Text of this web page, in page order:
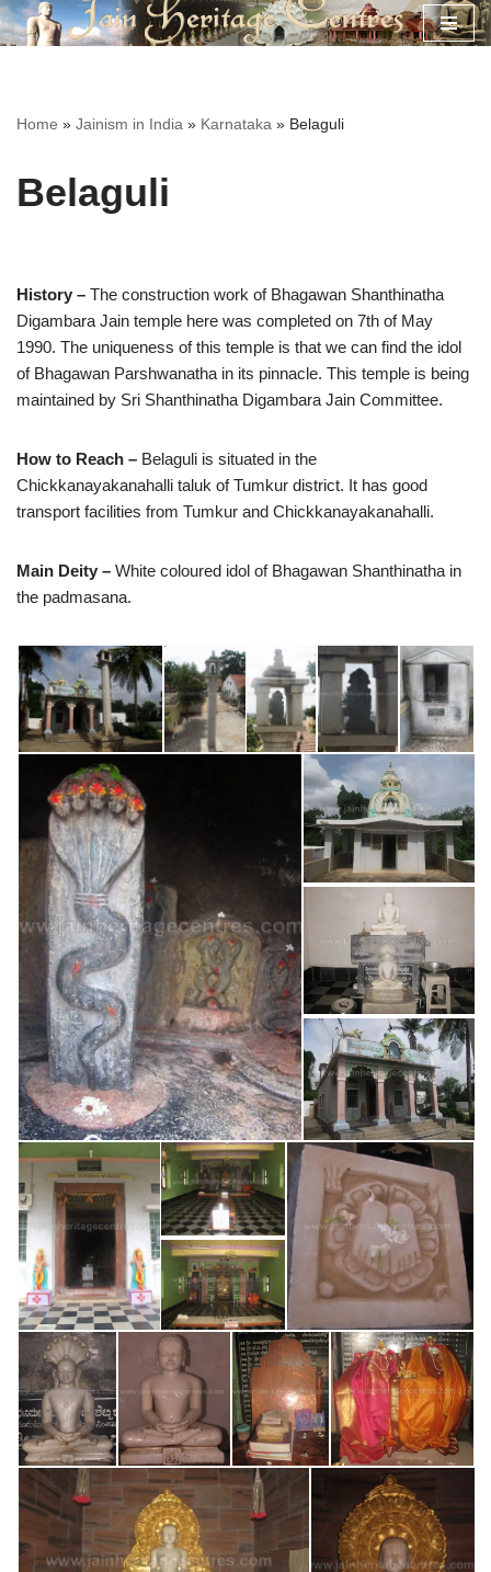
Home » Jainism in India » Karnataka » Belaguli
Belaguli
History – The construction work of Bhagawan Shanthinatha
Digambara Jain temple here was completed on 7th of May
1990. The uniqueness of this temple is that we can find the idol
of Bhagawan Parshwanatha in its pinnacle. This temple is being
maintained by Sri Shanthinatha Digambara Jain Committee.
How to Reach – Belaguli is situated in the
Chickkanayakanahalli taluk of Tumkur district. It has good
transport facilities from Tumkur and Chickkanayakanahalli.
Main Deity – White coloured idol of Bhagawan Shanthinatha in
the padmasana.